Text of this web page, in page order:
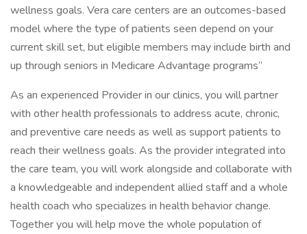
wellness goals. Vera care centers are an outcomes-based
model where the type of patients seen depend on your
current skill set, but eligible members may include birth and
up through seniors in Medicare Advantage programs”
As an experienced Provider in our clinics, you will partner
with other health professionals to address acute, chronic,
and preventive care needs as well as support patients to
reach their wellness goals. As the provider integrated into
the care team, you will work alongside and collaborate with
a knowledgeable and independent allied staff and a whole
health coach who specializes in health behavior change.
Together you will help move the whole population of